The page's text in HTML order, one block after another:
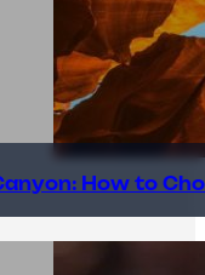
How to